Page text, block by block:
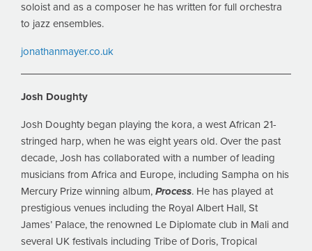
soloist and as a composer he has written for full orchestra
to jazz ensembles.
jonathanmayer.co.uk
Josh Doughty
Josh Doughty began playing the kora, a west African 21-
stringed harp, when he was eight years old. Over the past
decade, Josh has collaborated with a number of leading
musicians from Africa and Europe, including Sampha on his
Mercury Prize winning album, Process. He has played at
prestigious venues including the Royal Albert Hall, St
James’ Palace, the renowned Le Diplomate club in Mali and
several UK festivals including Tribe of Doris, Tropical